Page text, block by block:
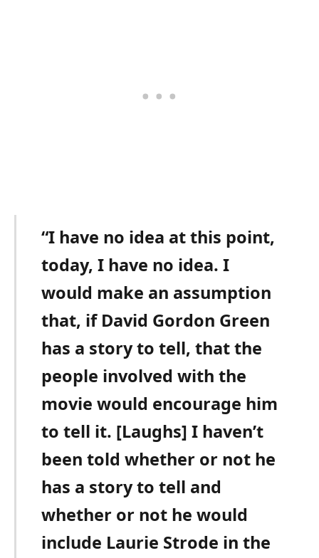
“I have no idea at this point,
today, I have no idea. I
would make an assumption
that, if David Gordon Green
has a story to tell, that the
people involved with the
movie would encourage him
to tell it. [Laughs] I haven’t
been told whether or not he
has a story to tell and
whether or not he would
include Laurie Strode in the